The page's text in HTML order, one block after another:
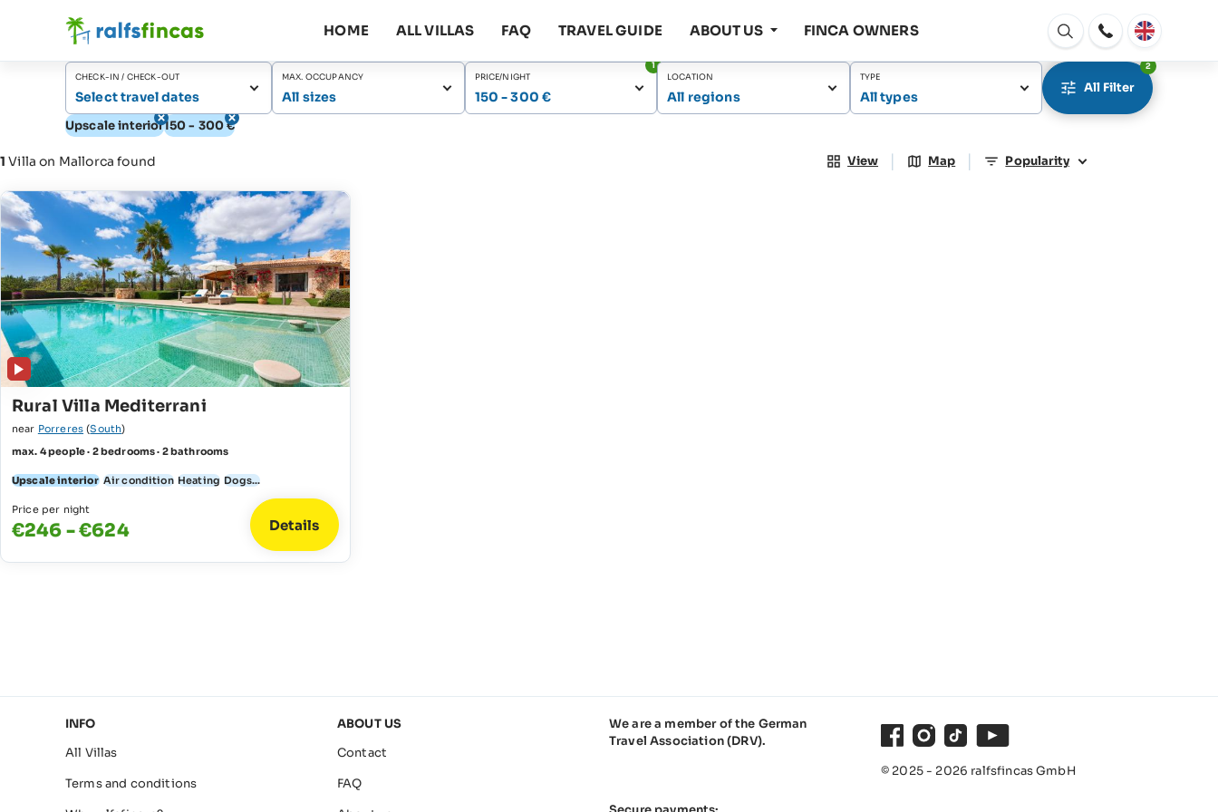
HOME ALL VILLAS FAQ TRAVEL GUIDE ABOUT US FINCA OWNERS
Open
window
CHECK-IN / CHECK-OUT
Select travel dates
MAX. OCCUPANCY
All sizes
PRICE/NIGHT
150 - 300 €
1
LOCATION
All regions
TYPE
All types
All Filter
2
Upscale interior150 - 300 €
1 Villa on Mallorca found View | Map | Popularity
Rural Villa Mediterrani
near Porreres (South)
max. 4 people · 2 bedrooms · 2 bathrooms
Upscale interior Air condition Heating Dogs...
Price per night
€246 - €624 Details
INFO
All Villas
Terms and conditions
ABOUT US
Contact
FAQ
We are a member of the German
Travel Association (DRV).
FacebookInstagram
TikTok
© 2025 - 2026 ralfsfincas GmbH